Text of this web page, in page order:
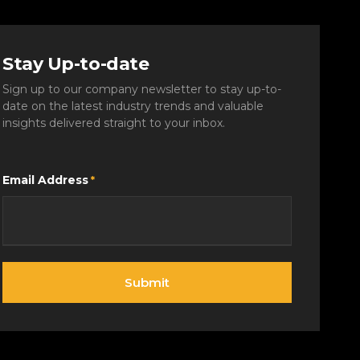
Stay Up-to-date
Sign up to our company newsletter to stay up-to-
date on the latest industry trends and valuable
insights delivered straight to your inbox.
Email Address*